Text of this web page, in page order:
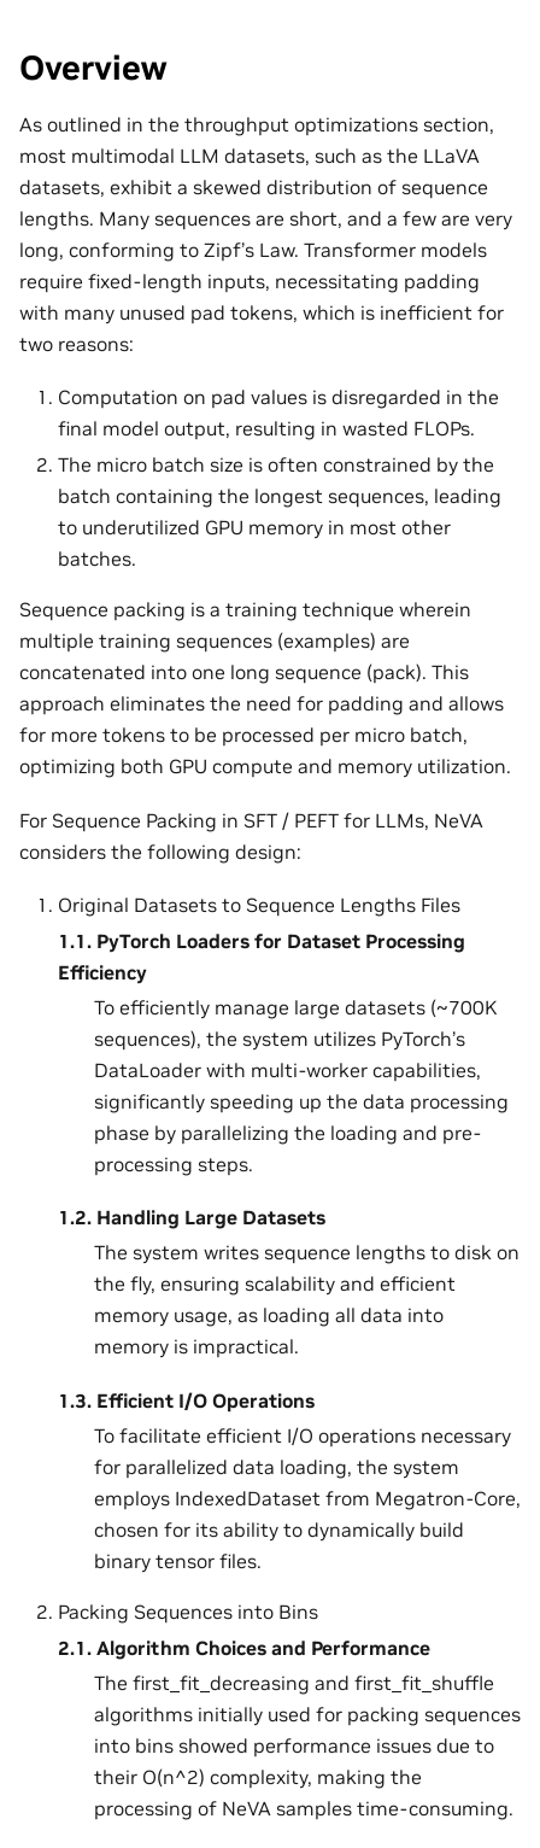
Overview
As outlined in the throughput optimizations section,
most multimodal LLM datasets, such as the LLaVA
datasets, exhibit a skewed distribution of sequence
lengths. Many sequences are short, and a few are very
long, conforming to Zipf’s Law. Transformer models
require fixed-length inputs, necessitating padding
with many unused pad tokens, which is inefficient for
two reasons:
Computation on pad values is disregarded in the
final model output, resulting in wasted FLOPs.
The micro batch size is often constrained by the
batch containing the longest sequences, leading
to underutilized GPU memory in most other
batches.
Sequence packing is a training technique wherein
multiple training sequences (examples) are
concatenated into one long sequence (pack). This
approach eliminates the need for padding and allows
for more tokens to be processed per micro batch,
optimizing both GPU compute and memory utilization.
For Sequence Packing in SFT / PEFT for LLMs, NeVA
considers the following design:
Original Datasets to Sequence Lengths Files
1.1. PyTorch Loaders for Dataset Processing
Efficiency
To efficiently manage large datasets (~700K
sequences), the system utilizes PyTorch’s
DataLoader with multi-worker capabilities,
significantly speeding up the data processing
phase by parallelizing the loading and pre-
processing steps.
1.2. Handling Large Datasets
The system writes sequence lengths to disk on
the fly, ensuring scalability and efficient
memory usage, as loading all data into
memory is impractical.
1.3. Efficient I/O Operations
To facilitate efficient I/O operations necessary
for parallelized data loading, the system
employs IndexedDataset from Megatron-Core,
chosen for its ability to dynamically build
binary tensor files.
Packing Sequences into Bins
2.1. Algorithm Choices and Performance
The first_fit_decreasing and first_fit_shuffle
algorithms initially used for packing sequences
into bins showed performance issues due to
their O(n^2) complexity, making the
processing of NeVA samples time-consuming.